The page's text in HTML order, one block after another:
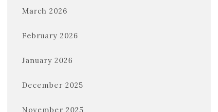
March 2026
February 2026
January 2026
December 2025
November 2025